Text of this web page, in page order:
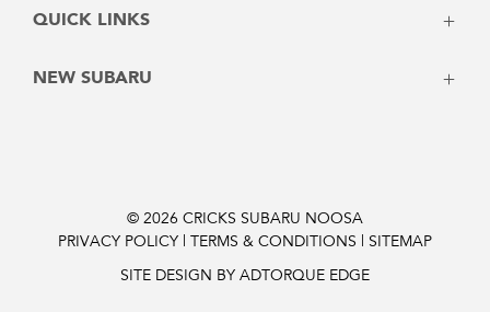
Sunday: Closed
Saturday: Closed
QUICK LINKS
Vehicles
Finance Pre-Approval
NEW SUBARU
Outback 2026
Trailseeker Electric
© 2026 CRICKS SUBARU NOOSA
PRIVACY POLICY | TERMS & CONDITIONS | SITEMAP
SITE DESIGN BY ADTORQUE EDGE